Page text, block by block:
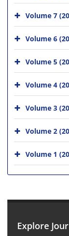
Volume 7
Volume 6
Volume 5
Volume 4
Volume 3
Volume 2
Volume 1
Explore